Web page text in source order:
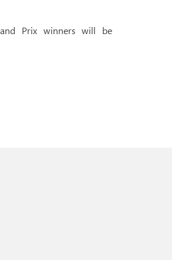
Prix winners will be